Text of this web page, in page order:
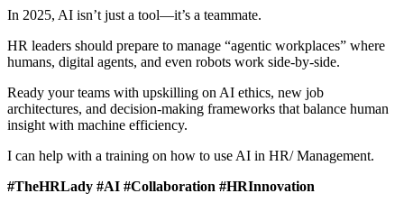
In 2025, AI isn’t just a tool—it’s a teammate.
HR leaders should prepare to manage “agentic workplaces” where
humans, digital agents, and even robots work side-by-side.
Ready your teams with upskilling on AI ethics, new job
architectures, and decision-making frameworks that balance human
insight with machine efficiency.
I can help with a training on how to use AI in HR/ Management.
#TheHRLady #AI #Collaboration #HRInnovation